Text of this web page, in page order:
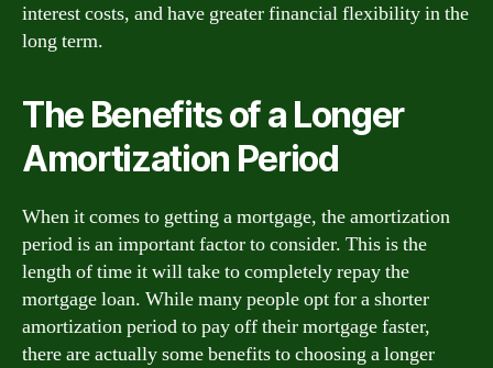
interest costs, and have greater financial flexibility in the
long term.
The Benefits of a Longer
Amortization Period
When it comes to getting a mortgage, the amortization
period is an important factor to consider. This is the
length of time it will take to completely repay the
mortgage loan. While many people opt for a shorter
amortization period to pay off their mortgage faster,
there are actually some benefits to choosing a longer